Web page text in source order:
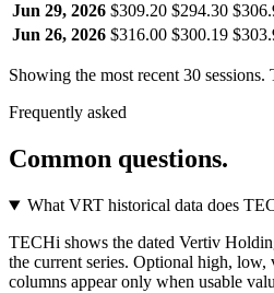
Jun 29, 2026 $309.20 $294.30
Jun 26, 2026 $316.00 $300.19
Showing the most recent 30 sessions.
Frequently asked
Common questions.
What VRT historical data does
TECHi shows the dated Vertiv
the current series. Optional high,
columns appear only when usable